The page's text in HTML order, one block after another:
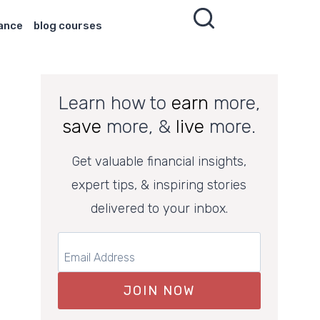
blog courses
Learn how to earn more,
save more, & live more.
Get valuable financial insights,
expert tips, & inspiring stories
delivered to your inbox.
JOIN NOW